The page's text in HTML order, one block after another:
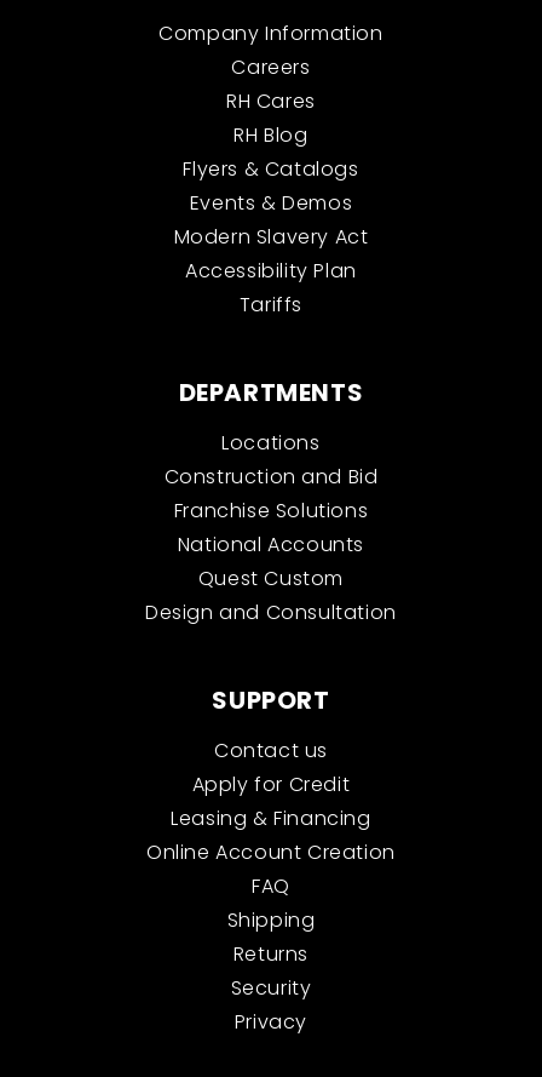
Company Information
Careers
RH Cares
RH Blog
Flyers & Catalogs
Events & Demos
Modern Slavery Act
Accessibility Plan
Tariffs
DEPARTMENTS
Locations
Construction and Bid
Franchise Solutions
National Accounts
Quest Custom
Design and Consultation
SUPPORT
Contact us
Apply for Credit
Leasing & Financing
Online Account Creation
FAQ
Shipping
Returns
Security
Privacy